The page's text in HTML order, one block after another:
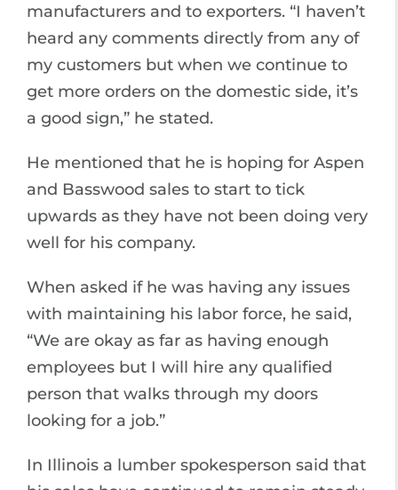
manufacturers and to exporters. “I haven’t
heard any comments directly from any of
my customers but when we continue to
get more orders on the domestic side, it’s
a good sign,” he stated.
He mentioned that he is hoping for Aspen
and Basswood sales to start to tick
upwards as they have not been doing very
well for his company.
When asked if he was having any issues
with maintaining his labor force, he said,
“We are okay as far as having enough
employees but I will hire any qualified
person that walks through my doors
looking for a job.”
In Illinois a lumber spokesperson said that